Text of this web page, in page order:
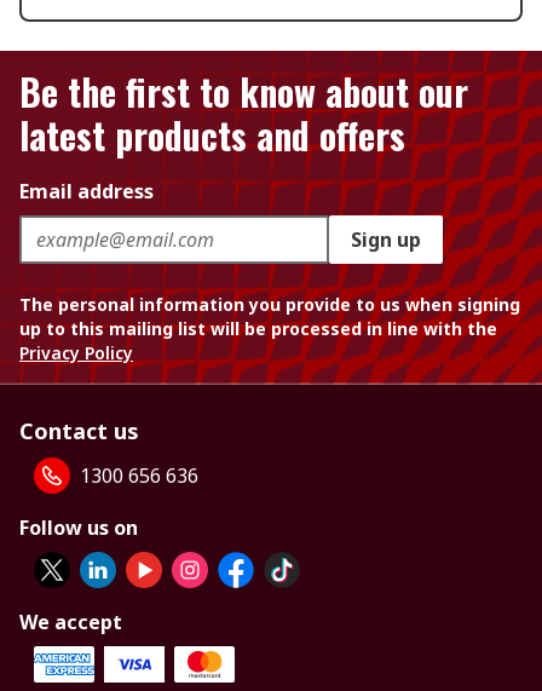
Be the first to know about our
latest products and offers
Email address
Sign up
The personal information you provide to us when signing
up to this mailing list will be processed in line with the
Privacy Policy
Contact us
1300 656 636
Follow us on
We accept